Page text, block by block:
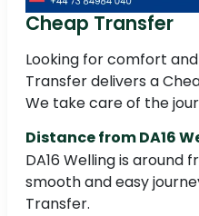
Cheap Transfer
Looking for comfort
Transfer delivers a
We take care of the
Distance from DA16
DA16 Welling is around
smooth and easy
Transfer.